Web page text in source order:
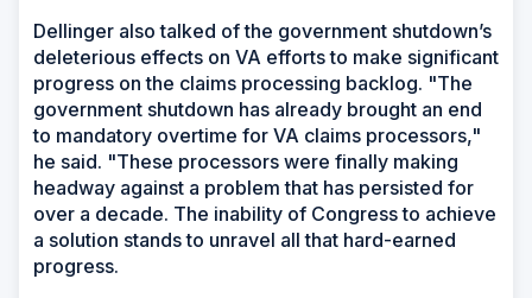
Dellinger also talked of the government shutdown’s
deleterious effects on VA efforts to make significant
progress on the claims processing backlog. "The
government shutdown has already brought an end
to mandatory overtime for VA claims processors,"
he said. "These processors were finally making
headway against a problem that has persisted for
over a decade. The inability of Congress to achieve
a solution stands to unravel all that hard-earned
progress.